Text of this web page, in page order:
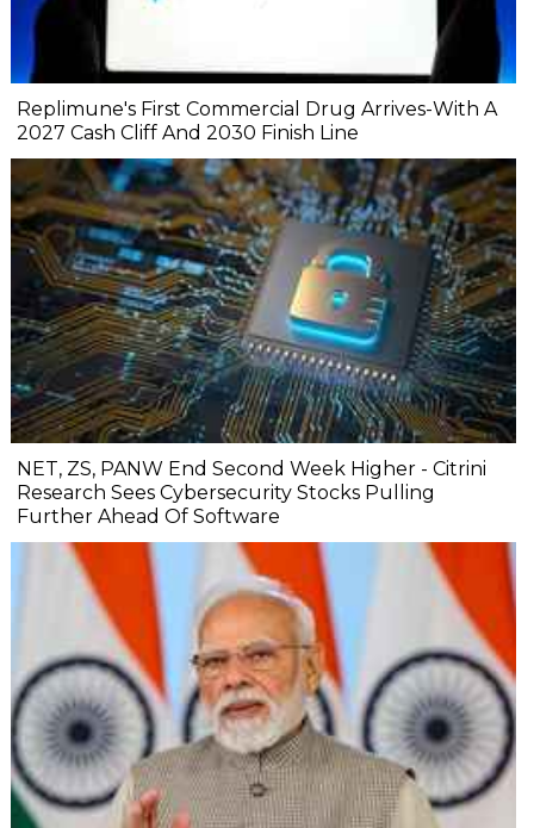
Replimune's First Commercial Drug Arrives-With A
2027 Cash Cliff And 2030 Finish Line
NET, ZS, PANW End Second Week Higher - Citrini
Research Sees Cybersecurity Stocks Pulling
Further Ahead Of Software